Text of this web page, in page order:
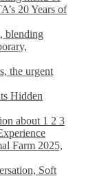
20 Years of
blending
the urgent
Hidden
about 1 2 3
Farm 2025,
Soft